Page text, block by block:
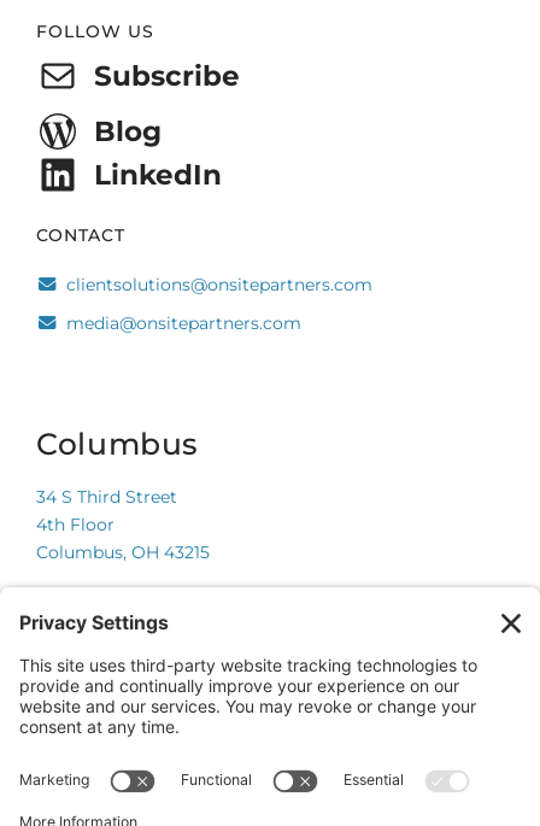
Footer
FOLLOW US
Subscribe
Blog
LinkedIn
CONTACT
clientsolutions@onsitepartners.com
media@onsitepartners.com
Columbus
34 S Third Street
4th Floor
Columbus, OH 43215
Chicago
225 W Wacker Drive
Suite 600
Chicago, IL 60606